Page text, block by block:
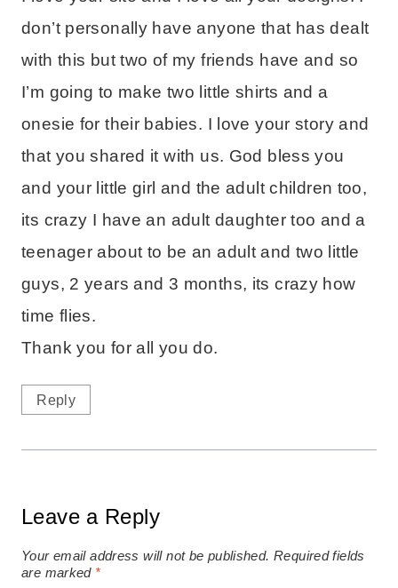
don’t personally have anyone that has dealt
with this but two of my friends have and so
I’m going to make two little shirts and a
onesie for their babies. I love your story and
that you shared it with us. God bless you
and your little girl and the adult children too,
its crazy I have an adult daughter too and a
teenager about to be an adult and two little
guys, 2 years and 3 months, its crazy how
time flies.
Thank you for all you do.
Reply
Leave a Reply
Your email address will not be published. Required fields
are marked *